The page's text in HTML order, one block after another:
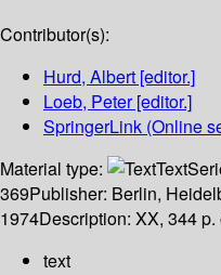
Contributor(s):
Hurd, Albert [editor.]
Loeb, Peter[editor.]
SpringerLink (Online
Material type:
Text
369Publisher: Berlin,
1974Description: XX, 344
text